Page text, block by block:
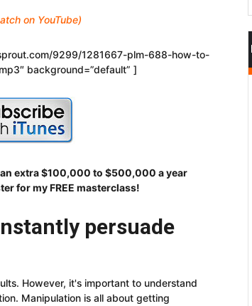
on YouTube)
9299/1281667-plm-688-how-to-
background=”default” ]
extra $100,000 to $500,000 a year
for my FREE masterclass!
persuade
However, it's important to understand
Manipulation is all about getting